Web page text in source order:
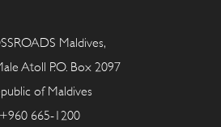
Maldives,
Atoll P.O. Box 2097
of Maldives
+960 665-1200